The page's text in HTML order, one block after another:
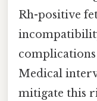
Rh-positive
complications
Medical
mitigate this